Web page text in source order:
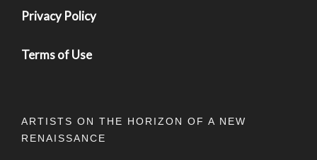
Privacy Policy
Terms of Use
ARTISTS ON THE HORIZON OF A NEW
RENAISSANCE